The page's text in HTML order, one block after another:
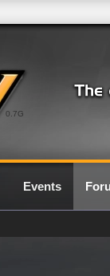
0.7G
Events